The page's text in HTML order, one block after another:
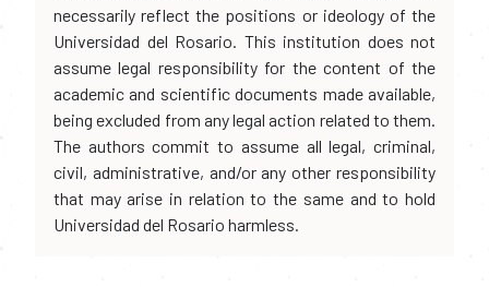
necessarily reflect the positions or ideology of the
Universidad del Rosario. This institution does not
assume legal responsibility for the content of the
academic and scientific documents made available,
being excluded from any legal action related to them.
The authors commit to assume all legal, criminal,
civil, administrative, and/or any other responsibility
that may arise in relation to the same and to hold
Universidad del Rosario harmless.